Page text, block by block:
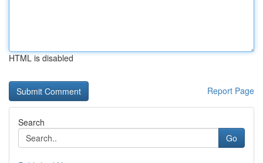
HTML is disabled
Report Page
Search
Go